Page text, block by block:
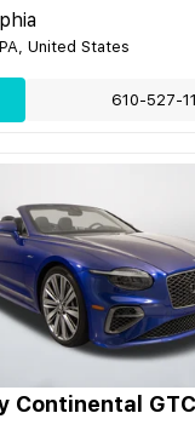
United States
610-527-
Continental